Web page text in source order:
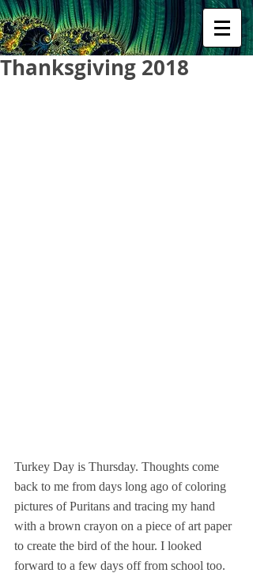
Thanksgiving 2018
Turkey Day is Thursday. Thoughts come
back to me from days long ago of coloring
pictures of Puritans and tracing my hand
with a brown crayon on a piece of art paper
to create the bird of the hour. I looked
forward to a few days off from school too.